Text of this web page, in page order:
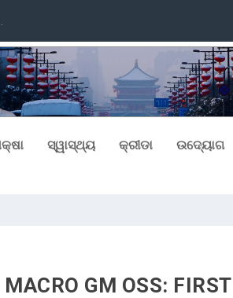
ସ୍ୱାସ୍ଥ୍ୟ କ୍ରୀଡା ଉଦ୍ୟୋଗ
GM OSS: FIRST